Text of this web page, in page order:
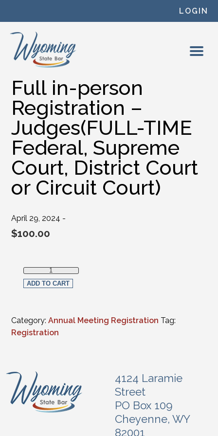
LOGIN
Full in-person
Registration –
Judges(FULL-TIME
Federal, Supreme
Court, District Court
or Circuit Court)
April 29, 2024 -
$100.00
Full in-person Registration - Judges(FULL-TIME
ADD TO CART
Category: Annual Meeting Registration Tag:
Registration
4124 Laramie
Street
PO Box 109
Cheyenne, WY
82001